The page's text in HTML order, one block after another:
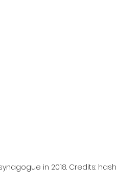
in 2018. Credits: